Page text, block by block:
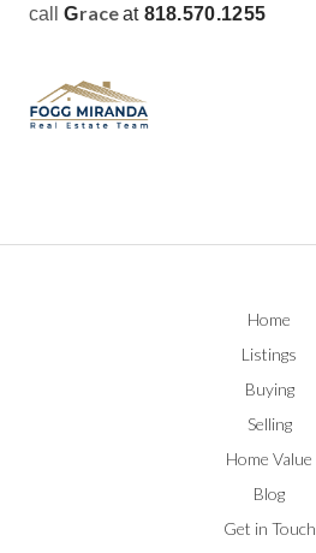
call
Graceat 818.570.1255
Home
Listings
Buying
Selling
Home Value
Blog
Get in Touch